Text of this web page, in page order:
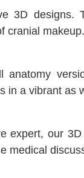
3D
cranial makeup.
in a vibrant as
expert, our
medical